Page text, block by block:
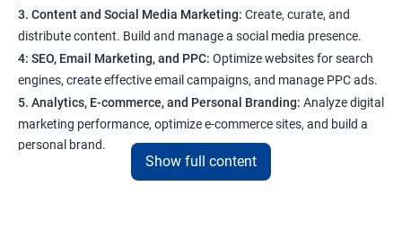
3. Content and Social Media Marketing: Create, curate, and
distribute content. Build and manage a social media presence.
4: SEO, Email Marketing, and PPC: Optimize websites for search
engines, create effective email campaigns, and manage PPC ads.
5. Analytics, E-commerce, and Personal Branding: Analyze digital
marketing performance, optimize e-commerce sites, and build a
personal brand.
Show full content